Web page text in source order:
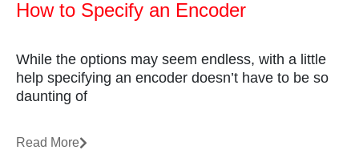
How to Specify an Encoder
While the options may seem endless, with a little
help specifying an encoder doesn’t have to be so
daunting of
Read More